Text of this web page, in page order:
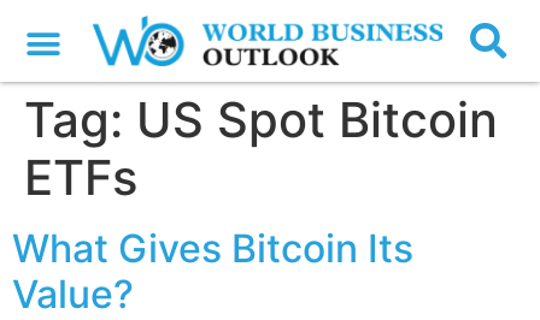
Tag: US Spot Bitcoin
ETFs
What Gives Bitcoin Its
Value?